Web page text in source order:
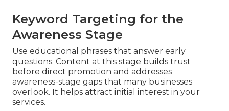
Keyword Targeting for the
Awareness Stage
Use educational phrases that answer early
questions. Content at this stage builds trust
before direct promotion and addresses
awareness-stage gaps that many businesses
overlook. It helps attract initial interest in your
services.